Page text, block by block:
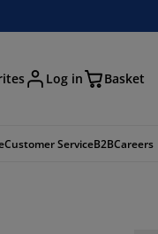
Log in Basket
Customer ServiceB2BCareers